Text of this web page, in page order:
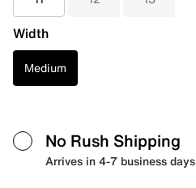
Width
Medium
No Rush Shipping
Arrives in 4-7 business days